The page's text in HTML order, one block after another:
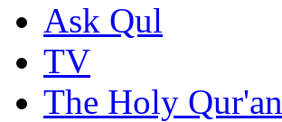
Ask Qul
TV
The Holy Qur'an